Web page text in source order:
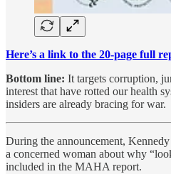
Here’s a link to the 20-page full
Bottom line: It targets corruption,
interest that have rotted our health
insiders are already bracing for war.
During the announcement,
a concerned woman about why
included in the MAHA report.